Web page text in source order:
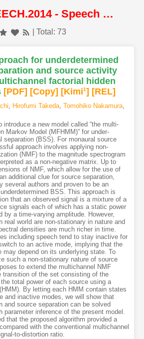
INTERSPEECH.2014 - Speech Processing
| Total: 73
for underdetermined
and source activity
factorial hidden
[PDF] [Copy] [Kimi1] [REL]
, Hirofumi Takeda, Tomohiko Nakamura,
introduce a new model called “the multi-
Markov Model (MFHMM)” for under-
separation (BSS). For monaural source
approach involves applying non-
(NMF) to the magnitude spectrogram
as a non-negative matrix. Up to
of NMF, which allow for the use of
additional clue for source separation,
several authors and proven to be an
BSS. This approach is
that an observed signal is a mixture of a
signals each of which has a static power
by a time-varying amplitude. However,
real world are non-stationary in nature and
densities are much richer in time.
including speech tend to stay inactive for
to an active mode, implying that the
may depend on its underlying state. To
such a non-stationary nature of source
to extend the multichannel NMF
transition of the set consisting of the
total power of each source using a
By letting each HMM contain states
and inactive modes, we will show that
and source separation can be solved
parameter inference of the present model.
that the proposed algorithm provided a
with the conventional multichannel
to-distortion ratio.